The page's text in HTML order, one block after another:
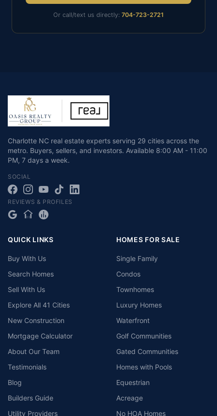
Or call/text us directly: 704-723-2721
Charlotte NC real estate experts serving 29 cities across the
metro. Buyers, sellers, and investors. Available 8:00 AM - 11:00
PM, 7 days a week.
SOCIAL
REVIEWS & PROFILES
QUICK LINKS
Buy With Us
Search Homes
Sell With Us
Explore All 41 Cities
New Construction
Mortgage Calculator
About Our Team
Testimonials
Blog
Builders Guide
Utility Providers
HOMES FOR SALE
Single Family
Condos
Townhomes
Luxury Homes
Waterfront
Golf Communities
Gated Communities
Homes with Pools
Equestrian
Acreage
No HOA Homes